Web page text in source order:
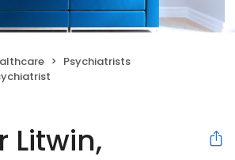
Psychiatrists
Litwin,